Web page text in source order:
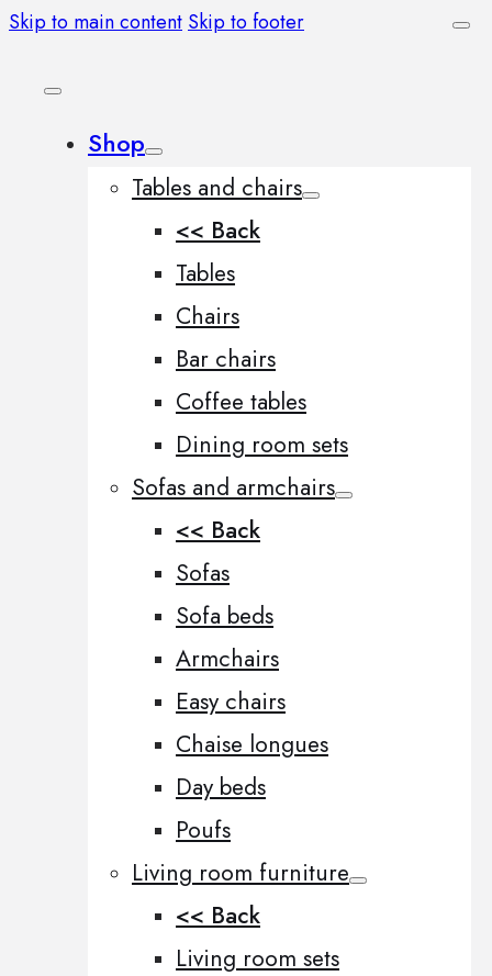
Skip to main content Skip to footer
Shop
Tables and chairs
<< Back
Tables
Chairs
Bar chairs
Coffee tables
Dining room sets
Sofas and armchairs
<< Back
Sofas
Sofa beds
Armchairs
Easy chairs
Chaise longues
Day beds
Poufs
Living room furniture
<< Back
Living room sets